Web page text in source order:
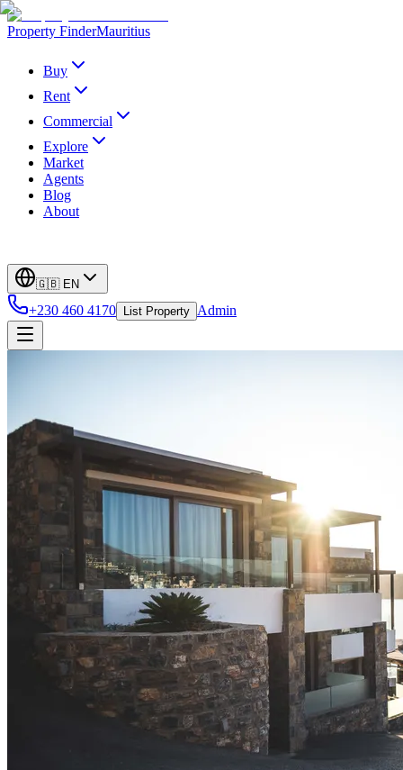
Property FinderMauritius
Buy
Rent
Commercial
Explore
Market
Agents
Blog
About
🇬🇧 EN
+230 460 4170 List Property Admin